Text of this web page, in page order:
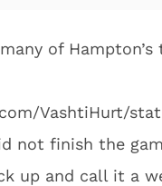
of
VashtiHurt/
not finish the
up and call it a